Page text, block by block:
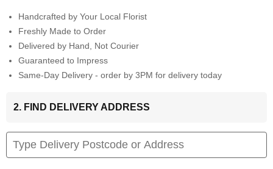
Handcrafted by Your Local Florist
Freshly Made to Order
Delivered by Hand, Not Courier
Guaranteed to Impress
Same-Day Delivery - order by 3PM for delivery today
2. FIND DELIVERY ADDRESS